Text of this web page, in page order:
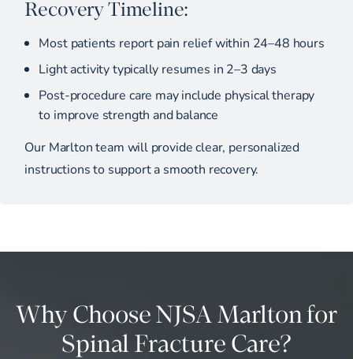
Recovery Timeline:
Most patients report pain relief within 24–48 hours
Light activity typically resumes in 2–3 days
Post-procedure care may include physical therapy
to improve strength and balance
Our Marlton team will provide clear, personalized
instructions to support a smooth recovery.
Why Choose NJSA Marlton for
Spinal Fracture Care?